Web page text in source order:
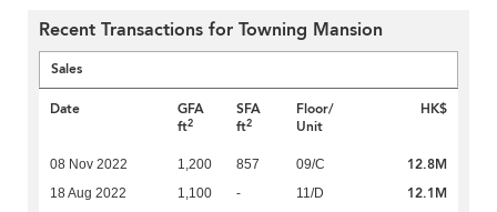
Recent Transactions for Towning Mansion
Sales
Date
GFA
ft2
SFA
ft2
Floor/
Unit
HK$
08 Nov 2022 1,200 857 09/C 12.8M
18 Aug 2022 1,100 - 11/D 12.1M